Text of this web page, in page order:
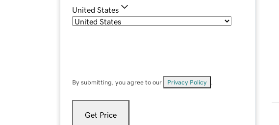
United States
By submitting, you agree to our Privacy Policy
Get Price